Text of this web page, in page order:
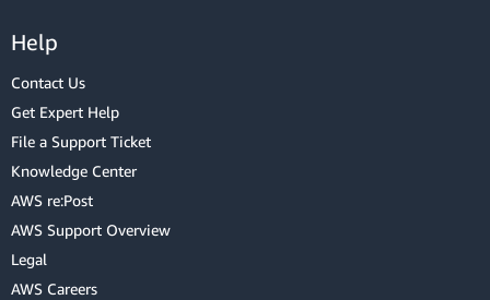
Help
Contact Us
Get Expert Help
File a Support Ticket
Knowledge Center
AWS re:Post
AWS Support Overview
Legal
AWS Careers